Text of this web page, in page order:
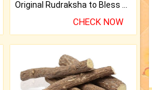
CHECK NOW